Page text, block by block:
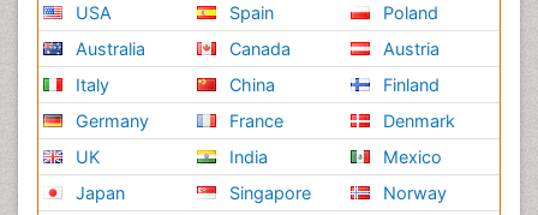
USA
Australia
Italy
Germany
UK
Japan
Spain
Canada
China
France
India
Singapore
Poland
Austria
Finland
Denmark
Mexico
Norway